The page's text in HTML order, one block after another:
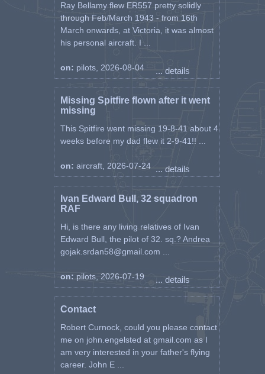
Ray Bellamy flew ER557 pretty solidly
through Feb/March 1943 - from 16th
March onwards, at Victoria, it was almost
his personal aircraft. I ...
on: pilots, 2026-08-04 ... details
Missing Spitfire flown after it went
missing
This Spitfire went missing 19-8-41 about 4
weeks before my dad flew it 2-9-41!! ...
on: aircraft, 2026-07-24 ... details
Ivan Edward Bull, 32 squadron
RAF
Hi, is there any living relatives of Ivan
Edward Bull, the pilot of 32. sq.? Andrea
gojak.srdan58@gmail.com ...
on: pilots, 2026-07-19 ... details
Contact
Robert Curnock, could you please contact
me on john.engelsted at gmail.com as I
am very interested in your father's flying
career. John E ...